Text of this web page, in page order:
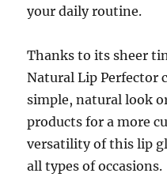
your daily routine.
Thanks to its sheer
Natural Lip Perfector
simple, natural look
products for a more
versatility of this lip
all types of occasions.